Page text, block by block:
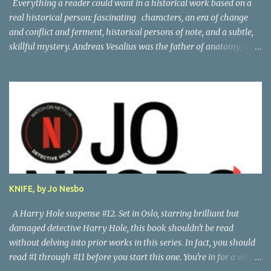
Everything a reader could want in a historical work based on a
real historical person: fascinating characters, an era of change
and conflict and ferment, historical persons of note, and a subtle,
skillful mystery. Andreas Vesalius was the father of anatomy, and
and over the alps, but revisit the past at various stops. One night,
he has a dream in which Vesalius tells him not to come, but he
presses on. And stumbles into a shocking mystery. Beautifully
researched, and the creative liberties the author takes really amp
up the story. I'm looking forward to more from this talented
author. Great read! Thanks to NetGalley for the advance copy.
KNIFE, by Jo Nesbo
A Harry Hole suspense #12. Set in Oslo, starring brilliant but
damaged detective Harry Hole, this book shouldn't be read
without delving into prior works in this series. In fact, you should
read #1 through #11 before you start this one. You're in for a wild